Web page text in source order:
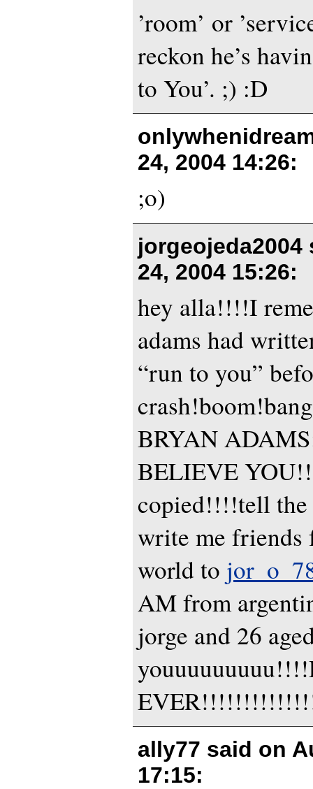
’room’ or
reckon he’s
to You’. ;) :D
24, 2004 14:26:
;o)
24, 2004 15:26:
hey alla!!!!I
adams had
“run to you”
BRYAN
BELIEVE
copied!!!!tell
write me friends
world to
AM from
jorge and 26
ally77 said on
17:15: